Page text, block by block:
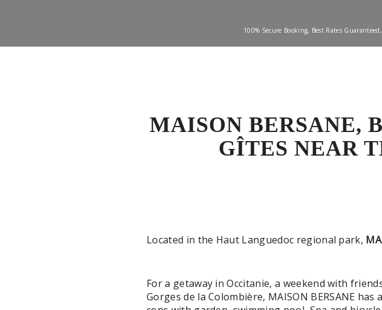
100% Secure Booking, Best Rates
MAISON BERSANE,
GÎTES NEAR
Located in the Haut Languedoc regional park,
For a getaway in Occitanie, a weekend with
Gorges de la Colombière, MAISON BERSANE